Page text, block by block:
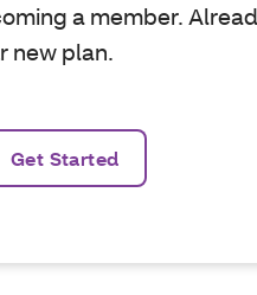
a member.
new plan.
Get Started